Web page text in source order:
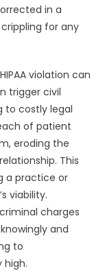
in a
for any
violation can
trigger civil
to costly legal
of patient
eroding the
This
a practice or
viability.
charges
and
to
high.